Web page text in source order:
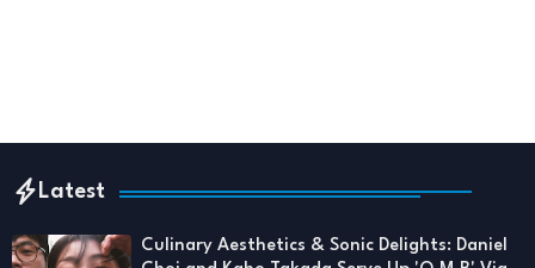
Latest
Culinary Aesthetics & Sonic Delights: Daniel